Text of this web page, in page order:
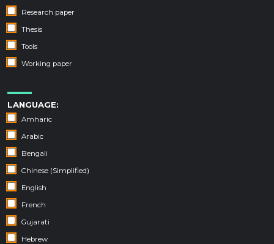
Research paper
Thesis
Tools
Working paper
LANGUAGE:
Amharic
Arabic
Bengali
Chinese (Simplified)
English
French
Gujarati
Hebrew